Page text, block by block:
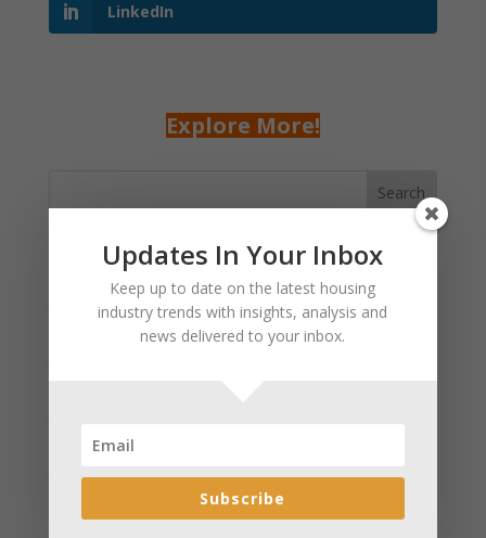
LinkedIn
Explore More!
Search
Recent Posts
January 2025 Market Update for Weston County
Wyoming Released
Wyoming Released
Updates In Your Inbox
Keep up to date on the latest housing
industry trends with insights, analysis and
news delivered to your inbox.
Subscribe